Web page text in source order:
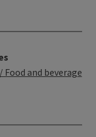
Food and beverage